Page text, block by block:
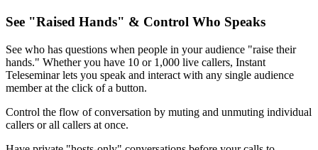
See "Raised Hands" & Control Who Speaks
See who has questions when people in your audience "raise their
hands." Whether you have 10 or 1,000 live callers, Instant
Teleseminar lets you speak and interact with any single audience
member at the click of a button.
Control the flow of conversation by muting and unmuting individual
callers or all callers at once.